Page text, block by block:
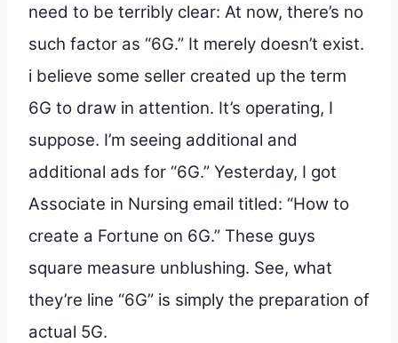
need to be terribly clear: At now, there’s no
such factor as “6G.” It merely doesn’t exist.
i believe some seller created up the term
6G to draw in attention. It’s operating, I
suppose. I’m seeing additional and
additional ads for “6G.” Yesterday, I got
Associate in Nursing email titled: “How to
create a Fortune on 6G.” These guys
square measure unblushing. See, what
they’re line “6G” is simply the preparation of
actual 5G.